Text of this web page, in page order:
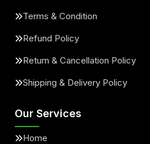
Terms & Condition
Refund Policy
Return & Cancellation Policy
Shipping & Delivery Policy
Our Services
Home